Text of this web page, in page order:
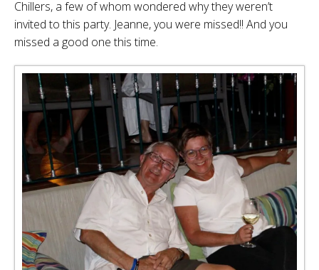
Chillers, a few of whom wondered why they weren’t
invited to this party. Jeanne, you were missed!! And you
missed a good one this time.